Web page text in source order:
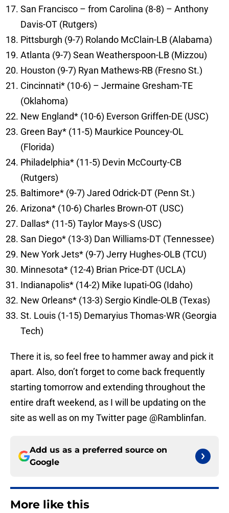
San Francisco – from Carolina (8-8) – Anthony
Davis-OT (Rutgers)
Pittsburgh (9-7) Rolando McClain-LB (Alabama)
Atlanta (9-7) Sean Weatherspoon-LB (Mizzou)
Houston (9-7) Ryan Mathews-RB (Fresno St.)
Cincinnati* (10-6) – Jermaine Gresham-TE
(Oklahoma)
New England* (10-6) Everson Griffen-DE (USC)
Green Bay* (11-5) Maurkice Pouncey-OL
(Florida)
Philadelphia* (11-5) Devin McCourty-CB
(Rutgers)
Baltimore* (9-7) Jared Odrick-DT (Penn St.)
Arizona* (10-6) Charles Brown-OT (USC)
Dallas* (11-5) Taylor Mays-S (USC)
San Diego* (13-3) Dan Williams-DT (Tennessee)
New York Jets* (9-7) Jerry Hughes-OLB (TCU)
Minnesota* (12-4) Brian Price-DT (UCLA)
Indianapolis* (14-2) Mike Iupati-OG (Idaho)
New Orleans* (13-3) Sergio Kindle-OLB (Texas)
St. Louis (1-15) Demaryius Thomas-WR (Georgia
Tech)
There it is, so feel free to hammer away and pick it
apart. Also, don’t forget to come back frequently
starting tomorrow and extending throughout the
entire draft weekend, as I will be updating on the
site as well as on my Twitter page @Ramblinfan.
Add us as a preferred source on
Google
More like this